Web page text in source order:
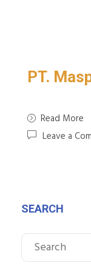
PT.
Read More
Leave a
SEARCH